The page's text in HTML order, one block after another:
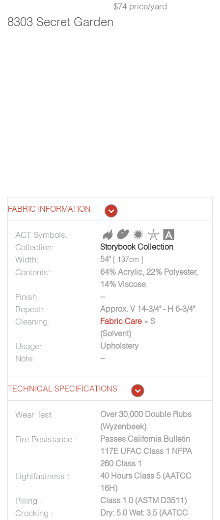
8303 Secret Garden
$74 price/yard
FABRIC INFORMATION
ACT Symbols:
Collection:
Storybook Collection
Width: 54" [ 137cm ]
Contents:
64% Acrylic, 22% Polyester,
14% Viscose
Finish: --
Repeat: Approx. V 14-3/4" - H 6-3/4"
Cleaning: Fabric Care » S
(Solvent)
Usage: Upholstery
Note: --
TECHNICAL SPECIFICATIONS
Wear Test :
Over 30,000 Double Rubs
(Wyzenbeek)
Fire Resistance :
Passes California Bulletin
117E UFAC Class 1 NFPA
260 Class 1
Lightfastness :
40 Hours Class 5 (AATCC
16H)
Pilling : Class 1.0 (ASTM D3511)
Crocking : Dry: 5.0 Wet: 3.5 (AATCC